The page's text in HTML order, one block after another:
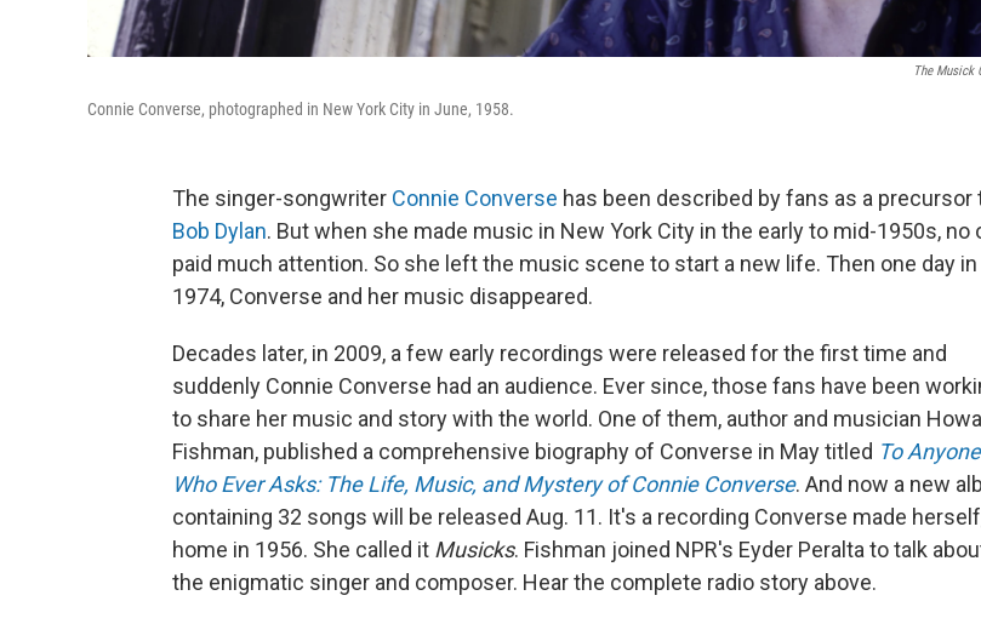
The Musick
Connie Converse, photographed in New York City in June, 1958.
The singer-songwriter Connie Converse has been described by fans as a precursor
Bob Dylan. But when she made music in New York City in the early to mid-1950s, no
paid much attention. So she left the music scene to start a new life. Then one day in
1974, Converse and her music disappeared.
Decades later, in 2009, a few early recordings were released for the first time and
suddenly Connie Converse had an audience. Ever since, those fans have been
to share her music and story with the world. One of them, author and musician
Fishman, published a comprehensive biography of Converse in May titled To Anyone
Who Ever Asks: The Life, Music, and Mystery of Connie Converse. And now a new
containing 32 songs will be released Aug. 11. It's a recording Converse made
home in 1956. She called it Musicks. Fishman joined NPR's Eyder Peralta to talk
the enigmatic singer and composer. Hear the complete radio story above.